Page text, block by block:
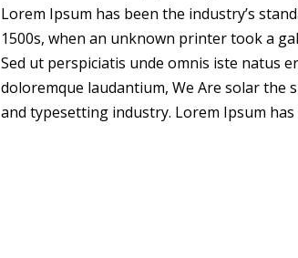
Lorem Ipsum has been the industry’s
1500s, when an unknown printer took a
Sed ut perspiciatis unde omnis iste natus
doloremque laudantium, We Are solar the
and typesetting industry. Lorem Ipsum has